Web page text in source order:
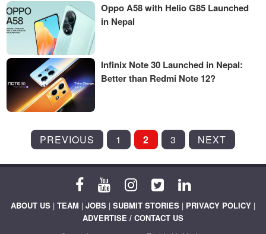
Oppo A58 with Helio G85 Launched
in Nepal
Infinix Note 30 Launched in Nepal:
Better than Redmi Note 12?
POSTS
PAGINATION
PREVIOUS 1 2 3 NEXT
ABOUT US | TEAM | JOBS | SUBMIT STORIES | PRIVACY POLICY |
ADVERTISE / CONTACT US